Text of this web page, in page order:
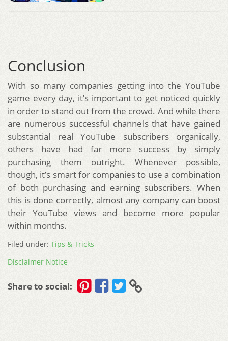
Conclusion
With so many companies getting into the YouTube
game every day, it’s important to get noticed quickly
in order to stand out from the crowd. And while there
are numerous successful channels that have gained
substantial real YouTube subscribers organically,
others have had far more success by simply
purchasing them outright. Whenever possible,
though, it’s smart for companies to use a combination
of both purchasing and earning subscribers. When
this is done correctly, almost any company can boost
their YouTube views and become more popular
within months.
Filed under: Tips & Tricks
Disclaimer Notice
Share to social: